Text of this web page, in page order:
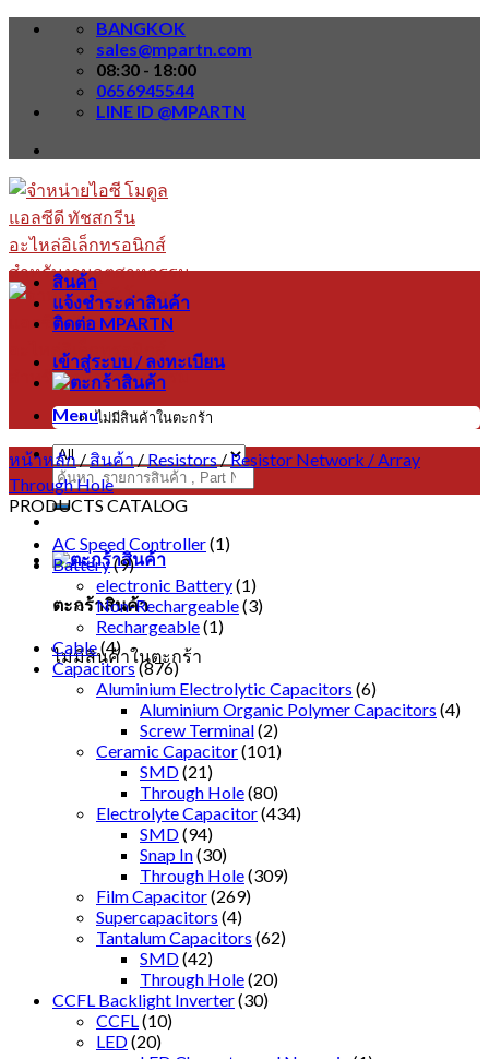
Skip
BANGKOK
sales@mpartn.com
08:30 - 18:00
0656945544
LINE ID @MPARTN
Menu
ค้นหา:
ตะกร้าสินค้า
ไม่มีสินค้าในตะกร้า
สินค้า
แจ้งชำระค่าสินค้า
ติดต่อ MPARTN
เข้าสู่ระบบ / ลงทะเบียน
ไม่มีสินค้าในตะกร้า
หน้าหลัก / สินค้า / Resistors /Resistor Network / Array
Through Hole
PRODUCTS CATALOG
AC Speed Controller(1)
Battery(9)
electronic Battery(1)
Non-Rechargeable(3)
Rechargeable(1)
Cable(4)
Capacitors(876)
Aluminium Electrolytic Capacitors (6)
Aluminium Organic Polymer Capacitors (4)
Screw Terminal(2)
Ceramic Capacitor(101)
SMD(21)
Through Hole(80)
Electrolyte Capacitor(434)
SMD(94)
Snap In(30)
Through Hole(309)
Film Capacitor(269)
Supercapacitors (4)
Tantalum Capacitors (62)
SMD(42)
Through Hole(20)
CCFL Backlight Inverter(30)
CCFL (10)
LED(20)